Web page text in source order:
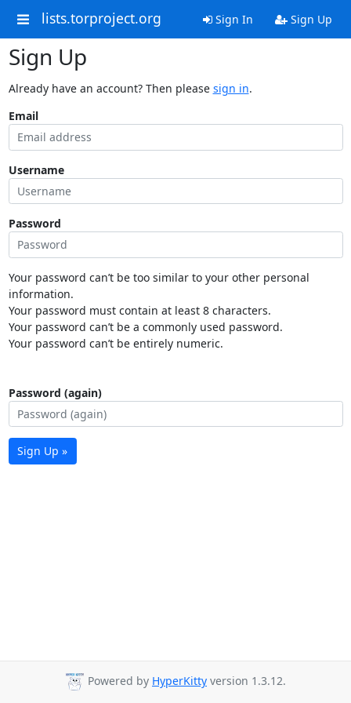
lists.torproject.org Sign In Sign Up
Sign Up
Already have an account? Then please sign in.
Email
Username
Password
Your password can’t be too similar to your other personal
information.
Your password must contain at least 8 characters.
Your password can’t be a commonly used password.
Your password can’t be entirely numeric.
Password (again)
Sign Up »
Powered by HyperKitty version 1.3.12.